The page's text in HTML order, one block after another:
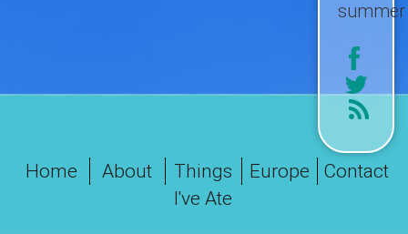
summer
Home About
Things
I've Ate
Europe Contact